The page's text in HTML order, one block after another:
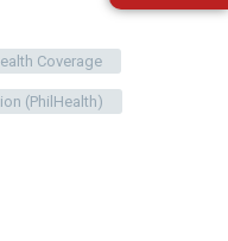
Coverage
(PhilHealth)